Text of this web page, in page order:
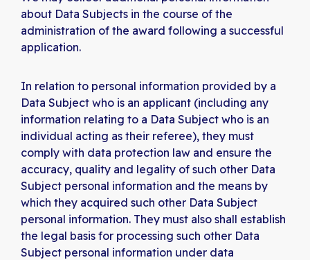
about Data Subjects in the course of the
administration of the award following a successful
application.
In relation to personal information provided by a
Data Subject who is an applicant (including any
information relating to a Data Subject who is an
individual acting as their referee), they must
comply with data protection law and ensure the
accuracy, quality and legality of such other Data
Subject personal information and the means by
which they acquired such other Data Subject
personal information. They must also shall establish
the legal basis for processing such other Data
Subject personal information under data